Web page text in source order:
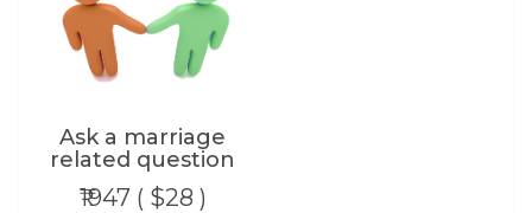
Ask a marriage
related question
₹1947 ( $28 )